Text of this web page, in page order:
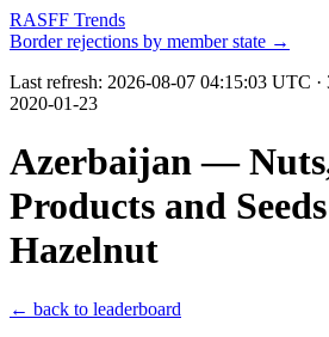
RASFF Trends
Border rejections by member state →
Last refresh: 2026-08-07 04:15:03 UTC
2020-01-23
Azerbaijan —
Products and
Hazelnut
← back to leaderboard